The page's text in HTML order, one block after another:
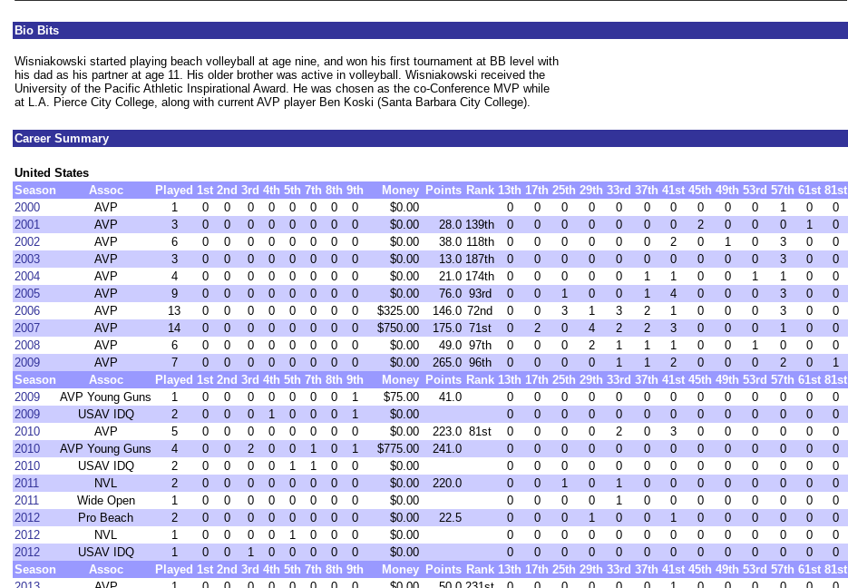
Bio Bits
Wisniakowski started playing beach volleyball at age nine, and won his first tournament at BB level with
his dad as his partner at age 11. His older brother was active in volleyball. Wisniakowski received the
University of the Pacific Athletic Inspirational Award. He was chosen as the co-Conference MVP while
at L.A. Pierce City College, along with current AVP player Ben Koski (Santa Barbara City College).
Career Summary
United States
Season
Assoc Played 1st 2nd 3rd 4th 5th 7th 8th 9th Money Points Rank 13th 17th 25th 29th 33rd 37th 41st 45th 49th 53rd 57th 61st 81st
2000
AVP 1 0 0 0 0 0 0 0 0 $0.00 0 0 0 0 0 0 0 0 0 0 1 0
0
2001
AVP 3 0 0 0 0 0 0 0 0 $0.00 28.0 139th 0 0 0 0 0 0 0 2 0 0 0 1
0
2002
AVP 6 0 0 0 0 0 0 0 0 $0.00 38.0 118th 0 0 0 0 0 0 2 0 1 0 3 0
0
2003
AVP 3 0 0 0 0 0 0 0 0 $0.00 13.0 187th 0 0 0 0 0 0 0 0 0 0 3 0
0
2004
AVP 4 0 0 0 0 0 0 0 0 $0.00 21.0 174th 0 0 0 0 0 1 1 0 0 1 1 0
0
2005
AVP 9 0 0 0 0 0 0 0 0 $0.00 76.0 93rd 0 0 1 0 0 1 4 0 0 0 3 0
0
2006
AVP 13 0 0 0 0 0 0 0 0 $325.00 146.0 72nd 0 0 3 1 3 2 1 0 0 0 3 0
0
2007
AVP 14 0 0 0 0 0 0 0 0 $750.00 175.0 71st 0 2 0 4 2 2 3 0 0 0 1 0
0
2008
AVP 6 0 0 0 0 0 0 0 0 $0.00 49.0 97th 0 0 0 2 1 1 1 0 0 1 0 0
0
2009
AVP 7 0 0 0 0 0 0 0 0 $0.00 265.0 96th 0 0 0 0 1 1 2 0 0 0 2 0
1
Season
Assoc Played 1st 2nd 3rd 4th 5th 7th 8th 9th Money Points Rank 13th 17th 25th 29th 33rd 37th 41st 45th 49th 53rd 57th 61st 81st
2009
AVP Young Guns 1 0 0 0 0 0 0 0 1 $75.00 41.0 0 0 0 0 0 0 0 0 0 0 0 0
0
2009
USAV IDQ 2 0 0 0 1 0 0 0 1 $0.00 0 0 0 0 0 0 0 0 0 0 0 0
0
2010
AVP 5 0 0 0 0 0 0 0 0 $0.00 223.0 81st 0 0 0 0 2 0 3 0 0 0 0 0
0
2010
AVP Young Guns 4 0 0 2 0 0 1 0 1 $775.00 241.0 0 0 0 0 0 0 0 0 0 0 0 0
0
2010
USAV IDQ 2 0 0 0 0 1 1 0 0 $0.00 0 0 0 0 0 0 0 0 0 0 0 0
0
2011
NVL 2 0 0 0 0 0 0 0 0 $0.00 220.0 0 0 1 0 1 0 0 0 0 0 0 0
0
2011
Wide Open 1 0 0 0 0 0 0 0 0 $0.00 0 0 0 0 1 0 0 0 0 0 0 0
0
2012
Pro Beach 2 0 0 0 0 0 0 0 0 $0.00 22.5 0 0 0 1 0 0 1 0 0 0 0 0
0
2012
NVL 1 0 0 0 0 1 0 0 0 $0.00 0 0 0 0 0 0 0 0 0 0 0 0
0
2012
USAV IDQ 1 0 0 1 0 0 0 0 0 $0.00 0 0 0 0 0 0 0 0 0 0 0 0
0
Season
Assoc Played 1st 2nd 3rd 4th 5th 7th 8th 9th Money Points Rank 13th 17th 25th 29th 33rd 37th 41st 45th 49th 53rd 57th 61st 81st